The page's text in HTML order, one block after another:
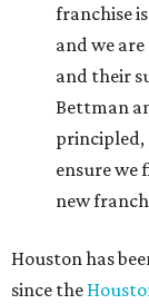
franchise
and we
and their
Bettman
principled,
ensure
new
Houston has
since the